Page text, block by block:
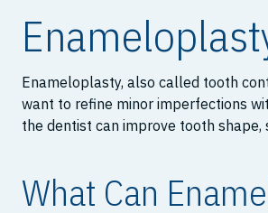
Enameloplasty, also called tooth
want to refine minor imperfections
the dentist can improve tooth
What Can